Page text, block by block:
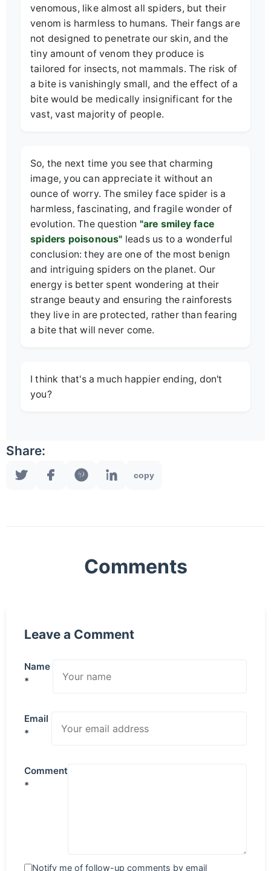
venomous, like almost all spiders, but their
venom is harmless to humans. Their fangs are
not designed to penetrate our skin, and the
tiny amount of venom they produce is
tailored for insects, not mammals. The risk of
a bite is vanishingly small, and the effect of a
bite would be medically insignificant for the
vast, vast majority of people.
So, the next time you see that charming
image, you can appreciate it without an
ounce of worry. The smiley face spider is a
harmless, fascinating, and fragile wonder of
evolution. The question "are smiley face
spiders poisonous" leads us to a wonderful
conclusion: they are one of the most benign
and intriguing spiders on the planet. Our
energy is better spent wondering at their
strange beauty and ensuring the rainforests
they live in are protected, rather than fearing
a bite that will never come.
I think that's a much happier ending, don't
you?
Share:
copy
Comments
Leave a Comment
Name
*
Email
*
Comment
*
Notify me of follow-up comments by email